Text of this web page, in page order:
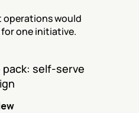
operations would
one initiative.
pack: self-serve